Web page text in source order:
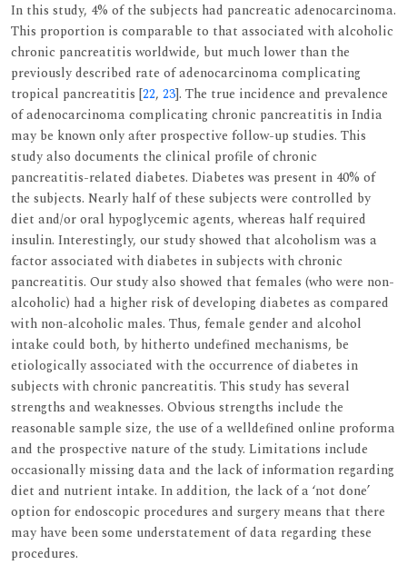
In this study, 4% of the subjects had pancreatic adenocarcinoma.
This proportion is comparable to that associated with alcoholic
chronic pancreatitis worldwide, but much lower than the
previously described rate of adenocarcinoma complicating
tropical pancreatitis [22, 23]. The true incidence and prevalence
of adenocarcinoma complicating chronic pancreatitis in India
may be known only after prospective follow-up studies. This
study also documents the clinical profile of chronic
pancreatitis-related diabetes. Diabetes was present in 40% of
the subjects. Nearly half of these subjects were controlled by
diet and/or oral hypoglycemic agents, whereas half required
insulin. Interestingly, our study showed that alcoholism was a
factor associated with diabetes in subjects with chronic
pancreatitis. Our study also showed that females (who were non-
alcoholic) had a higher risk of developing diabetes as compared
with non-alcoholic males. Thus, female gender and alcohol
intake could both, by hitherto undefined mechanisms, be
etiologically associated with the occurrence of diabetes in
subjects with chronic pancreatitis. This study has several
strengths and weaknesses. Obvious strengths include the
reasonable sample size, the use of a welldefined online proforma
and the prospective nature of the study. Limitations include
occasionally missing data and the lack of information regarding
diet and nutrient intake. In addition, the lack of a ‘not done’
option for endoscopic procedures and surgery means that there
may have been some understatement of data regarding these
procedures.